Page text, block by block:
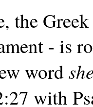
the
- is
word
with